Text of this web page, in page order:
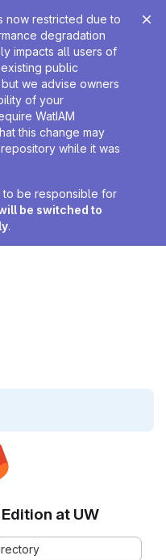
now restricted due to
degradation
impacts all users of
public
we advise owners
of your
WatIAM
this change may
while it was
be responsible for
be switched to
.
at UW